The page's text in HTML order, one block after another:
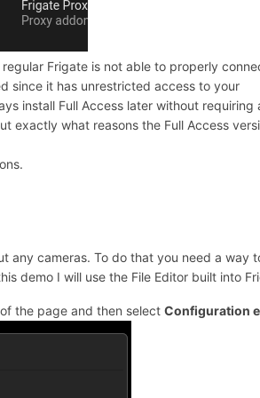
Frigate is not able to properly
since it has unrestricted access to your
install Full Access later without requiring
exactly what reasons the Full Access
any cameras. To do that you need a way
demo I will use the File Editor built into
the page and then selectConfiguration